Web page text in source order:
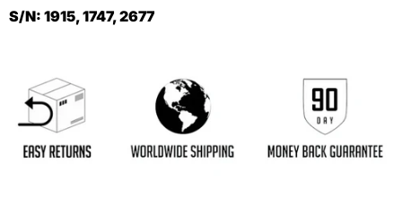
S/N: 1915, 1747, 2677